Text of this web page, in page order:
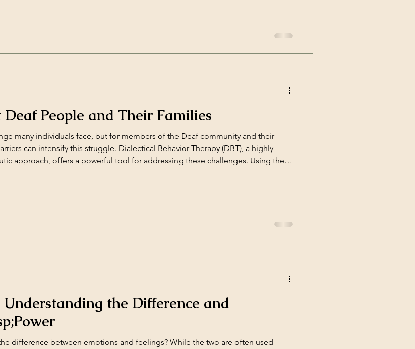
People and Their Families
many individuals face, but for members of the Deaf community and their
can intensify this struggle. Dialectical Behavior Therapy (DBT), a highly
approach, offers a powerful tool for addressing these challenges. Using the
Understanding the Difference and
difference between emotions and feelings? While the two are often used